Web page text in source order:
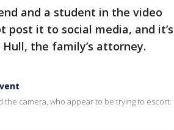
and a student in the video
post it to social media, and it’s
the family’s attorney.
the camera, who appear to be trying to escort